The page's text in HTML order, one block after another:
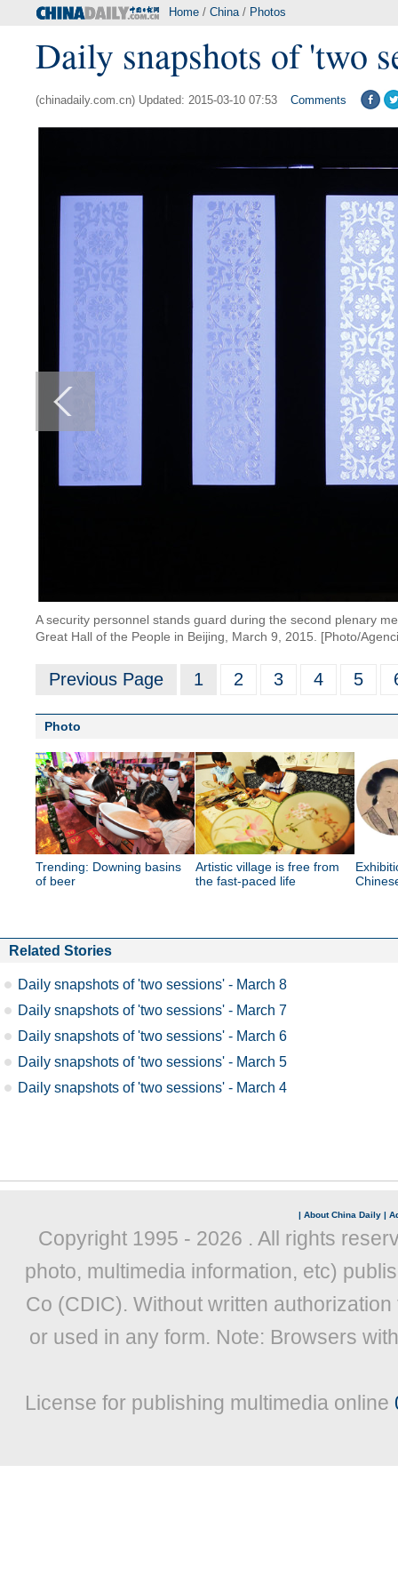
Home / China/ Photos
Daily snapshots of 'two
(chinadaily.com.cn) Updated: 2015-03-10 07:53 Comments
A security personnel stands guard during the second plenary
Great Hall of the People in Beijing, March 9, 2015. [Photo/
Previous Page 1 2 3 4 5
Photo
Trending: Downing basins
of beer
Artistic village is free from
the fast-paced life
Related Stories
Daily snapshots of 'two sessions' - March 8
Daily snapshots of 'two sessions' - March 7
Daily snapshots of 'two sessions' - March 6
Daily snapshots of 'two sessions' - March 5
Daily snapshots of 'two sessions' - March 4
| About China Daily |
Copyright 1995 - 2026 . All rights
photo, multimedia information, etc)
Co (CDIC). Without written
or used in any form. Note: Browsers
License for publishing multimedia online